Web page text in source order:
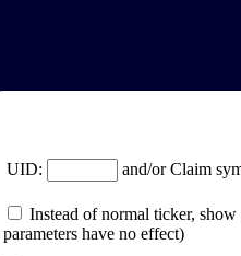
UID: and/or Claim
Instead of normal ticker,
parameters have no effect)